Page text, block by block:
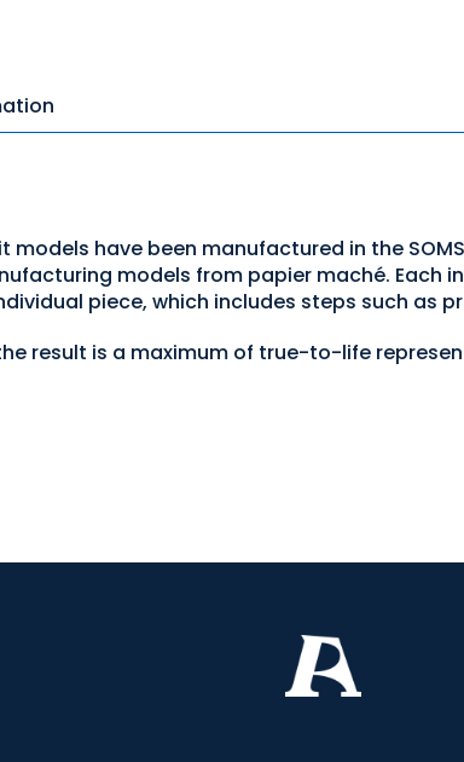
models have been manufactured in the
models from papier maché. Each
piece, which includes steps such as
result is a maximum of true-to-life